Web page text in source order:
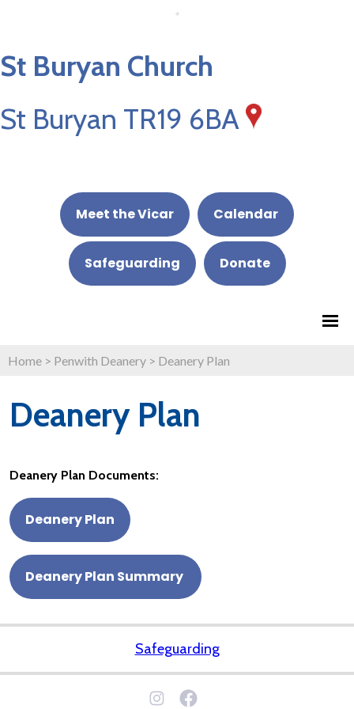
St Buryan Church
St Buryan TR19 6BA
Meet the Vicar Calendar
Safeguarding Donate
Home > Penwith Deanery > Deanery Plan
Deanery Plan
Deanery Plan Documents:
Deanery Plan
Deanery Plan Summary
Safeguarding